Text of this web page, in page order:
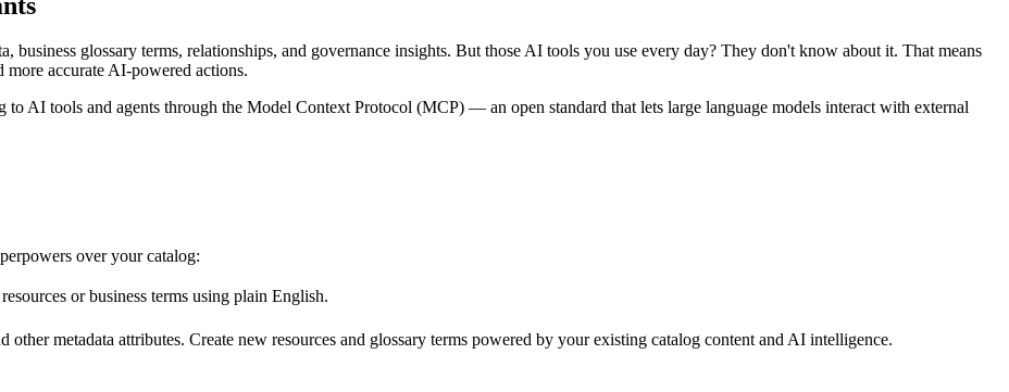
business glossary terms, relationships, and governance insights. But those AI tools you use every day? They don't know about it. That means
more accurate AI-powered actions.
to AI tools and agents through the Model Context Protocol (MCP) — an open standard that lets large language models interact with external
over your catalog:
or business terms using plain English.
metadata attributes. Create new resources and glossary terms powered by your existing catalog content and AI intelligence.